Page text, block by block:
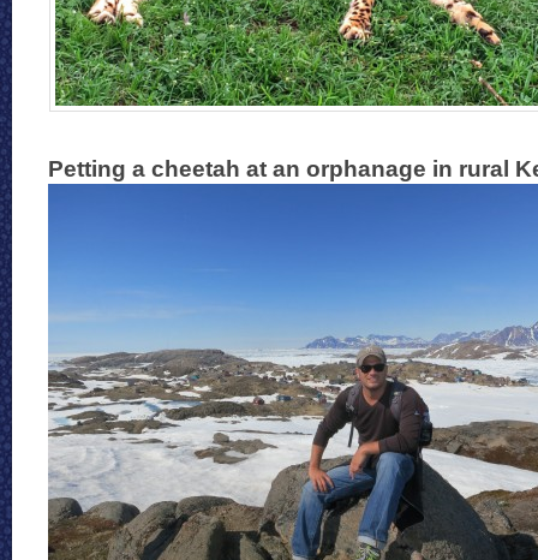
Petting a cheetah at an orphanage in rural